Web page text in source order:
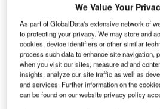
IHSE has expanded the
to include location-independent
interface.
This provides remote users with
access to closed and self-
installations.
We Value Your
As part of GlobalData's extensive network of
to protecting your privacy. We may store and
cookies, device identifiers or other similar
process such data to enhance site navigation,
when you visit our sites, measure ad and
insights, analyze our site traffic as well as
and services. Further information on the
can be found on our website privacy policy